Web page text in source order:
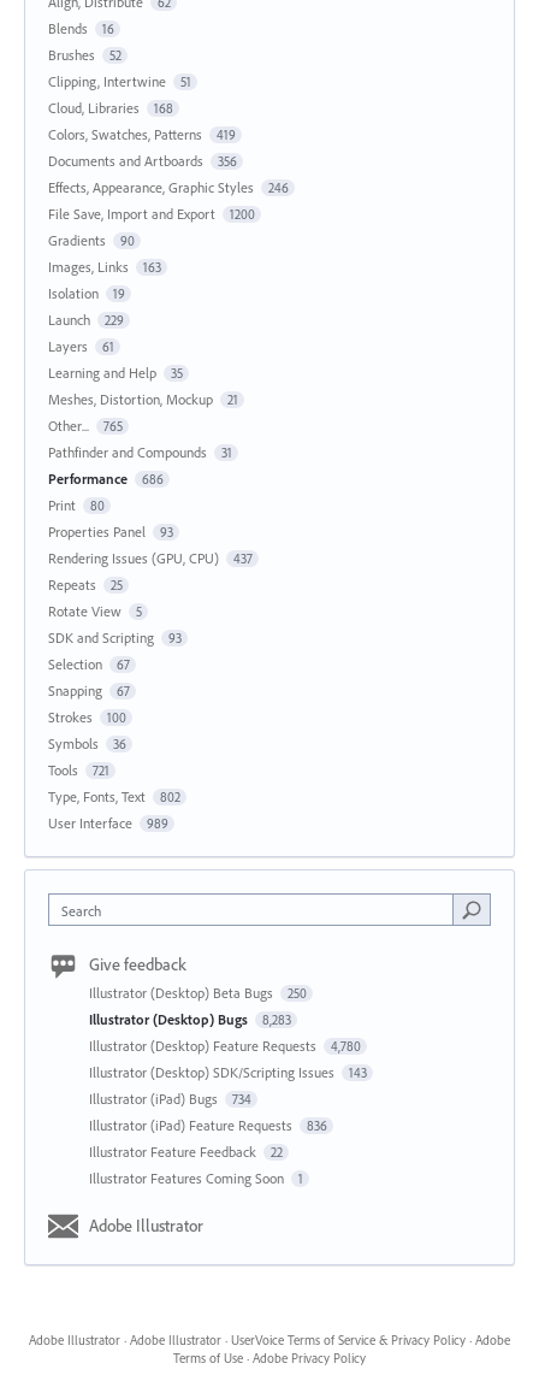
Blends 16
Brushes 52
Clipping, Intertwine 51
Cloud, Libraries 168
Colors, Swatches, Patterns 419
Documents and Artboards 356
Effects, Appearance, Graphic Styles 246
File Save, Import and Export 1200
Gradients 90
Images, Links 163
Isolation 19
Launch 229
Layers 61
Learning and Help 35
Meshes, Distortion, Mockup 21
Other... 765
Pathfinder and Compounds 31
Performance 686
Print 80
Properties Panel 93
Rendering Issues (GPU, CPU) 437
Repeats 25
Rotate View 5
SDK and Scripting 93
Selection 67
Snapping 67
Strokes 100
Symbols 36
Tools 721
Type, Fonts, Text 802
User Interface 989
Search
Give feedback
Illustrator (Desktop) Beta Bugs 250
Illustrator (Desktop) Bugs 8,283
Illustrator (Desktop) Feature Requests 4,780
Illustrator (Desktop) SDK/Scripting Issues 143
Illustrator (iPad) Bugs 734
Illustrator (iPad) Feature Requests 836
Illustrator Feature Feedback 22
Illustrator Features Coming Soon 1
Adobe Illustrator
Adobe Illustrator · Adobe Illustrator · UserVoice Terms of Service & Privacy Policy · Adobe
Terms of Use · Adobe Privacy Policy